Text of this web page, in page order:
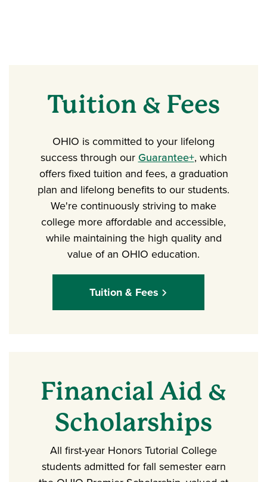
Tuition & Fees
OHIO is committed to your lifelong
success through ourGuarantee+, which
offers fixed tuition and fees, a graduation
plan and lifelong benefits to our students.
We're continuously striving to make
college more affordable and accessible,
while maintaining the high quality and
value of an OHIO education.
Tuition & Fees
Financial Aid &
Scholarships
All first-year Honors Tutorial College
students admitted for fall semester earn